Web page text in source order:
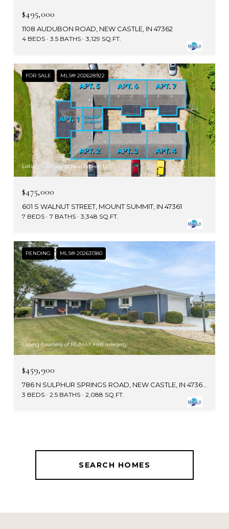
$495,000
1108 AUDUBON ROAD, NEW CASTLE, IN 47362
4 BEDS 3.5 BATHS 3,129 SQ.FT.
FOR SALE MLS® 202628922
Listing Courtesy of Real Broker, LLC
$475,000
601 S WALNUT STREET, MOUNT SUMMIT, IN 47361
7 BEDS 7 BATHS 3,348 SQ.FT.
PENDING MLS® 202631380
Listing Courtesy of RE/MAX First Integrity
$459,900
3 BEDS 2.5 BATHS 2,088 SQ.FT.
SEARCH HOMES